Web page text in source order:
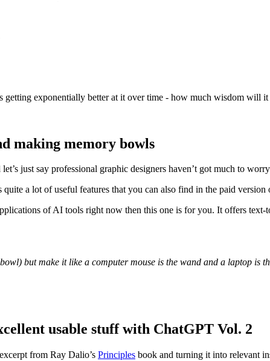
getting exponentially better at it over time - how much wisdom will
making memory bowls
just say professional graphic designers haven’t got much to
quite a lot of useful features that you can also find in the paid version
of AI tools right now then this one is for you. It offers
but make it like a computer mouse is the wand and a laptop is
usable stuff with ChatGPT Vol. 2
from Ray Dalio’s Principles book and turning it into relevant